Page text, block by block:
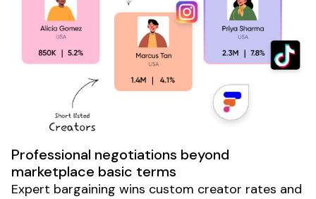
Professional negotiations beyond
marketplace basic terms
Expert bargaining wins custom creator rates and